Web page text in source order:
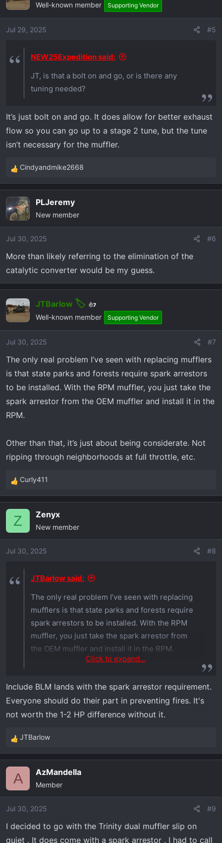
Well-known member Supporting Vendor
Jul 29, 2025 #5
NEW25Expedition said:
JT, is that a bolt on and go, or is there any
tuning needed?
It’s just bolt on and go. It does allow for better exhaust
flow so you can go up to a stage 2 tune, but the tune
isn’t necessary for the muffler.
R
e
c
t
i
o
s
:
Cindyandmike2668
PLJeremy
New member
Jul 30, 2025 #6
More than likely referring to the elimination of the
catalytic converter would be my guess.
JTBarlow 7
Well-known member Supporting Vendor
Jul 30, 2025 #7
The only real problem I’ve seen with replacing mufflers
is that state parks and forests require spark arrestors
to be installed. With the RPM muffler, you just take the
spark arrestor from the OEM muffler and install it in the
RPM.
Other than that, it’s just about being considerate. Not
ripping through neighborhoods at full throttle, etc.
R
e
i
o
:
Curly411
Z Zenyx
New member
Jul 30, 2025 #8
JTBarlow said:
The only real problem I’ve seen with replacing
mufflers is that state parks and forests require
spark arrestors to be installed. With the RPM
muffler, you just take the spark arrestor from
the OEM muffler and install it in the RPM.
considerate. Not ripping through
neighborhoods at full throttle, etc.
Click to expand...
Include BLM lands with the spark arrestor requirement.
Everyone should do their part in preventing fires. It's
not worth the 1-2 HP difference without it.
R
e
i
o
s
:
JTBarlow
A AzMandella
Member
Jul 30, 2025 #9
I decided to go with the Trinity dual muffler slip on
quiet . It does come with a spark arrestor . I had to call